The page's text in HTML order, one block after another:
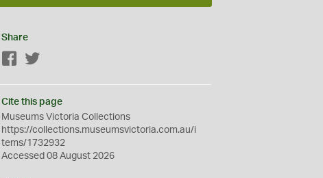
Share
Facebook
Cite this page
Museums Victoria Collections
https://collections.museumsvictoria.com.au/i
tems/1732932
Accessed 08 August 2026